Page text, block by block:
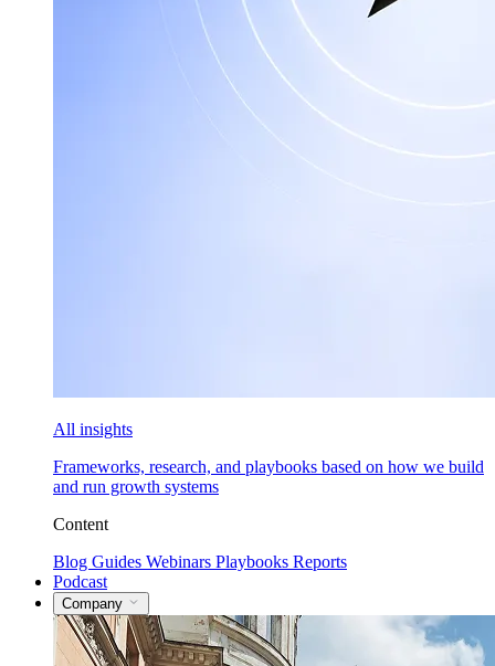
All insights
Frameworks, research, and playbooks based on how we build
and run growth systems
Content
Blog Guides Webinars Playbooks Reports
Podcast
Company